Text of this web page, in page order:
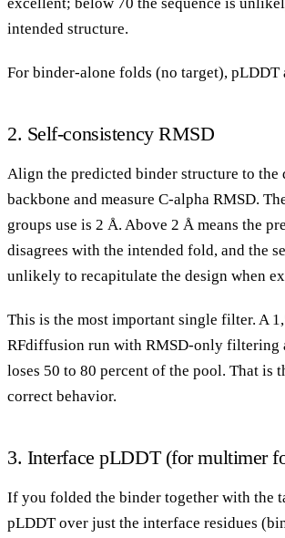
intended structure.
For binder-alone folds (no target), pLDDT
2. Self-consistency RMSD
Align the predicted binder structure to the
backbone and measure C-alpha RMSD.
groups use is 2 Å. Above 2 Å means the
disagrees with the intended fold, and the
unlikely to recapitulate the design when
This is the most important single filter. A
RFdiffusion run with RMSD-only filtering
loses 50 to 80 percent of the pool. That is
correct behavior.
3. Interface pLDDT (for multimer
If you folded the binder together with the
pLDDT over just the interface residues